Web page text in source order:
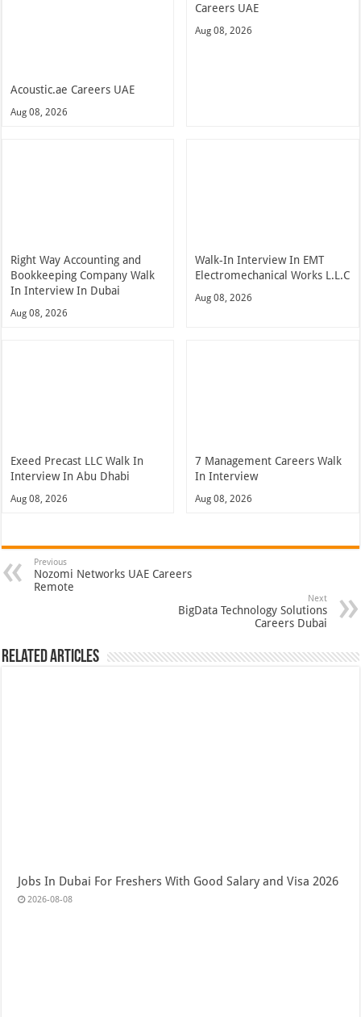
Acoustic.ae Careers UAE
Aug 08, 2026
Careers UAE
Aug 08, 2026
Right Way Accounting and
Bookkeeping Company Walk
In Interview In Dubai
Aug 08, 2026
Walk-In Interview In EMT
Electromechanical Works L.L.C
Aug 08, 2026
Exeed Precast LLC Walk In
Interview In Abu Dhabi
Aug 08, 2026
7 Management Careers Walk
In Interview
Aug 08, 2026
Previous
Nozomi Networks UAE Careers
Remote
Next
BigData Technology Solutions
Careers Dubai
Related Articles
Jobs In Dubai For Freshers With Good Salary and Visa 2026
2026-08-08